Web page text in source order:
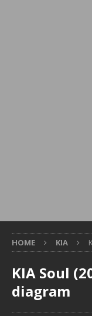
HOME KIA
KIA Soul
diagram